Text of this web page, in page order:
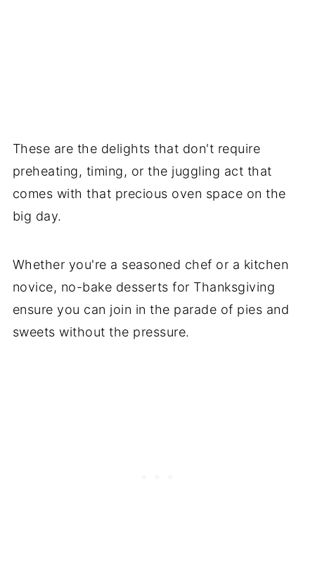
These are the delights that don't require
preheating, timing, or the juggling act that
comes with that precious oven space on the
big day.
Whether you're a seasoned chef or a kitchen
novice, no-bake desserts for Thanksgiving
ensure you can join in the parade of pies and
sweets without the pressure.